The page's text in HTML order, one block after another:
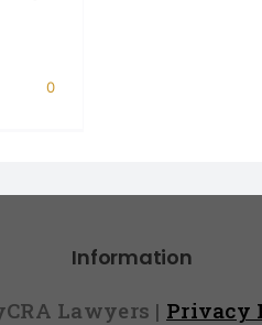
0
Information
Lawyers | Privacy